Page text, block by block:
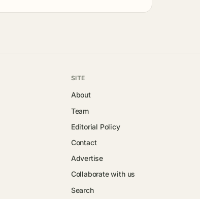
SITE
About
Team
Editorial Policy
Contact
Advertise
Collaborate with us
Search